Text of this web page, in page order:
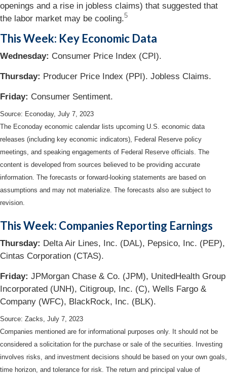
openings and a rise in jobless claims) that suggested that
the labor market may be cooling.5
This Week: Key Economic Data
Wednesday: Consumer Price Index (CPI).
Thursday: Producer Price Index (PPI). Jobless Claims.
Friday: Consumer Sentiment.
Source: Econoday, July 7, 2023
The Econoday economic calendar lists upcoming U.S. economic data
releases (including key economic indicators), Federal Reserve policy
meetings, and speaking engagements of Federal Reserve officials. The
content is developed from sources believed to be providing accurate
information. The forecasts or forward-looking statements are based on
assumptions and may not materialize. The forecasts also are subject to
revision.
This Week: Companies Reporting Earnings
Thursday: Delta Air Lines, Inc. (DAL), Pepsico, Inc. (PEP),
Cintas Corporation (CTAS).
Friday: JPMorgan Chase & Co. (JPM), UnitedHealth Group
Incorporated (UNH), Citigroup, Inc. (C), Wells Fargo &
Company (WFC), BlackRock, Inc. (BLK).
Source: Zacks, July 7, 2023
Companies mentioned are for informational purposes only. It should not be
considered a solicitation for the purchase or sale of the securities. Investing
involves risks, and investment decisions should be based on your own goals,
time horizon, and tolerance for risk. The return and principal value of